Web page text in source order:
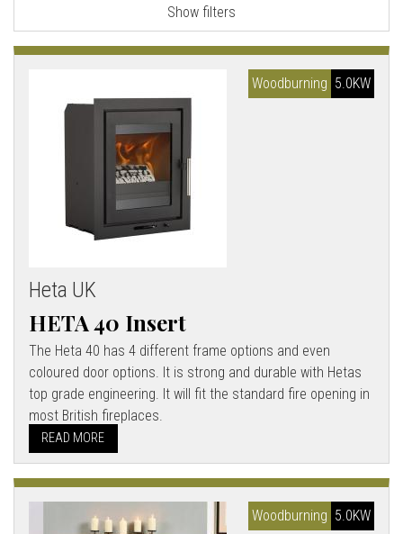
l
Show filters
5.0KW
Woodburning
Heta UK
HETA 40 Insert
The Heta 40 has 4 different frame options and even
coloured door options. It is strong and durable with Hetas
top grade engineering. It will fit the standard fire opening in
most British fireplaces.
READ MORE
5.0KW
Woodburning